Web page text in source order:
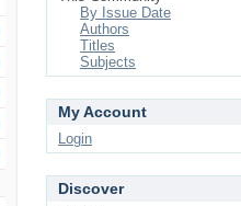
By Issue Date
Authors
Titles
Subjects
My Account
Login
Discover